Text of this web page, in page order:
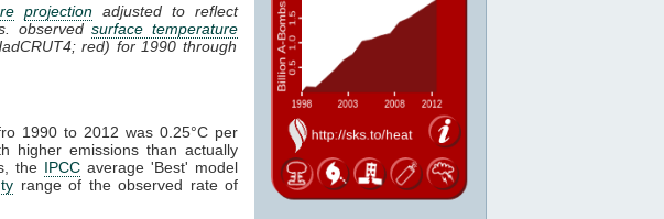
projection adjusted to reflect
observedsurface temperature
red) for 1990 through
1990 to 2012 was 0.25°C per
higher emissions than actually
the IPCC average 'Best' model
range of the observed rate of